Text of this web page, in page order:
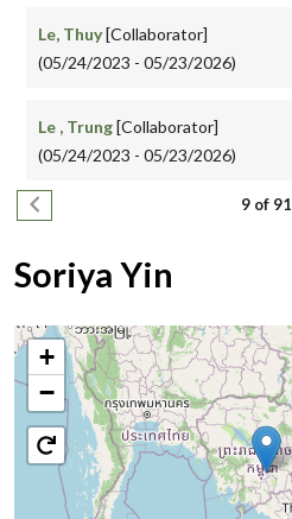
Le, Thuy[Collaborator]
(05/24/2023 - 05/23/2026)
Le , Trung[Collaborator]
(05/24/2023 - 05/23/2026)
Pagination
Previous page 9 of 91
Soriya Yin
+
−